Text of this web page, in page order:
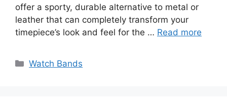
offer a sporty, durable alternative to metal or
leather that can completely transform your
timepiece’s look and feel for the … Read more
Categories
Watch Bands